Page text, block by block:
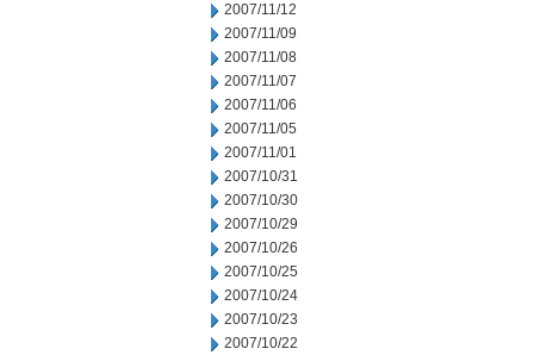
2007/11/12
2007/11/09
2007/11/08
2007/11/07
2007/11/06
2007/11/05
2007/11/01
2007/10/31
2007/10/30
2007/10/29
2007/10/26
2007/10/25
2007/10/24
2007/10/23
2007/10/22